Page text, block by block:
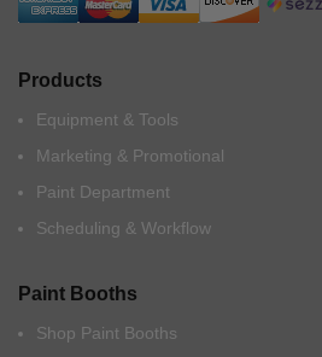
Products
Equipment & Tools
Marketing & Promotional
Paint Department
Scheduling & Workflow
Paint Booths
Shop Paint Booths